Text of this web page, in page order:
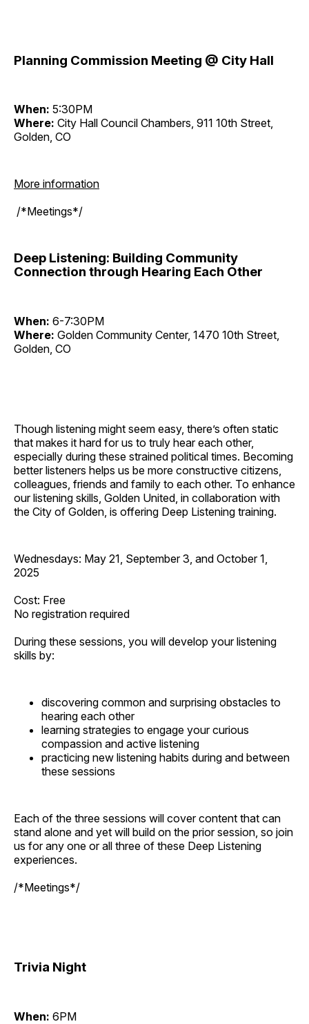
Planning Commission Meeting @ City Hall
When: 5:30PM
Where: City Hall Council Chambers, 911 10th Street,
Golden, CO
More information
/*Meetings*/
Deep Listening: Building Community
Connection through Hearing Each Other
When: 6-7:30PM
Where: Golden Community Center, 1470 10th Street,
Golden, CO
Though listening might seem easy, there’s often static
that makes it hard for us to truly hear each other,
especially during these strained political times. Becoming
better listeners helps us be more constructive citizens,
colleagues, friends and family to each other. To enhance
our listening skills, Golden United, in collaboration with
the City of Golden, is offering Deep Listening training.
Wednesdays: May 21, September 3, and October 1,
2025
Cost: Free
No registration required
During these sessions, you will develop your listening
skills by:
discovering common and surprising obstacles to
hearing each other
learning strategies to engage your curious
compassion and active listening
practicing new listening habits during and between
these sessions
Each of the three sessions will cover content that can
stand alone and yet will build on the prior session, so join
us for any one or all three of these Deep Listening
experiences.
/*Meetings*/
Trivia Night
When: 6PM